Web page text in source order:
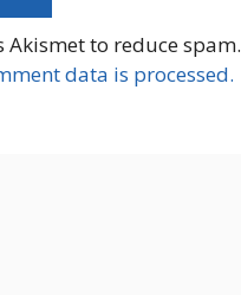
Akismet to reduce spam.
data is processed.